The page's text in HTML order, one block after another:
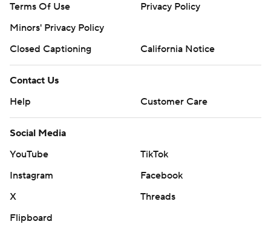
Terms Of Use
Privacy Policy
Minors' Privacy Policy
Closed Captioning
California Notice
Contact Us
Help
Customer Care
Social Media
YouTube
TikTok
Instagram
Facebook
X
Threads
Flipboard